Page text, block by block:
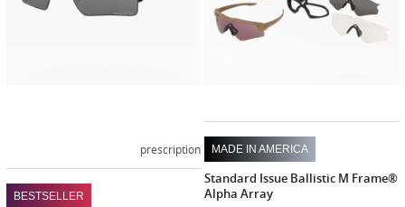
prescription
BESTSELLER
MADE IN AMERICA
Standard Issue Ballistic M Frame®
Alpha Array